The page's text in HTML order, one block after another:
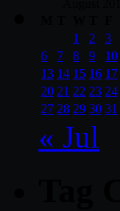
1
2 3
6
7 8 9 10
13 14 15 16 17
20 21 22 23 24
27 28 29 30 31
« Jul